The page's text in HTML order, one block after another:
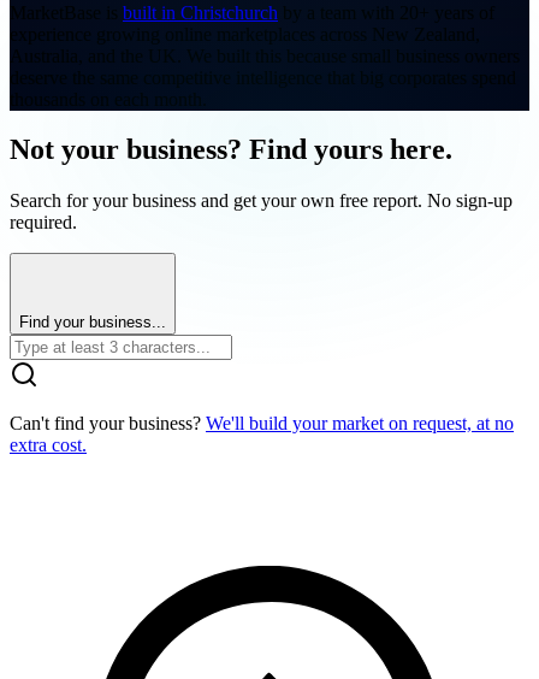
MarketBase is built in Christchurch by a team with 20+ years of
experience growing online marketplaces across New Zealand,
Australia, and the UK. We built this because small business owners
deserve the same competitive intelligence that big corporates spend
Not your business? Find yours here.
Search for your business and get your own free report. No sign-up
required.
Find your business...
Can't find your business? We'll build your market on request, at no
extra cost.